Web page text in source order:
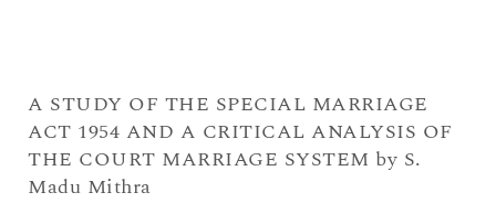
A STUDY OF THE SPECIAL MARRIAGE
ACT 1954 AND A CRITICAL ANALYSIS OF
THE COURT MARRIAGE SYSTEM by S.
Madu Mithra